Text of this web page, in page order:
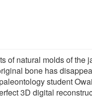
of natural molds of the
bone has
student
3D digital